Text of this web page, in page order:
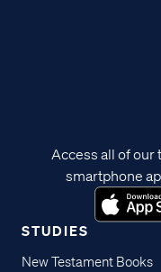
STUDIES
New Testament Books
Access all of our
smartphone